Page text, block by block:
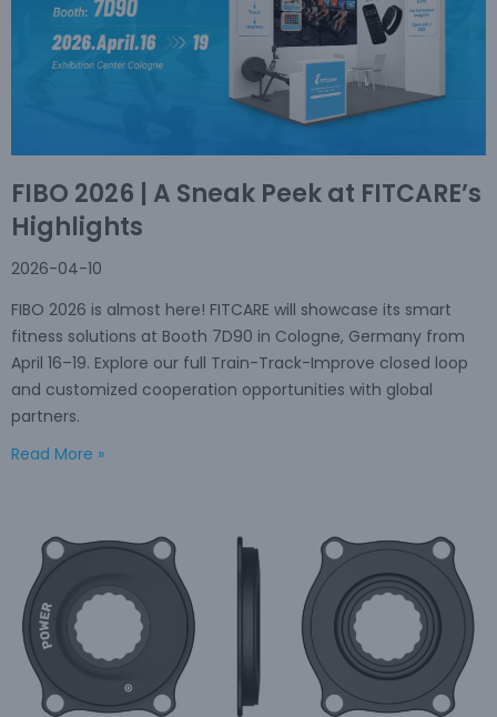
FIBO 2026 | A Sneak Peek at FITCARE’s
Highlights
2026-04-10
FIBO 2026 is almost here! FITCARE will showcase its smart
fitness solutions at Booth 7D90 in Cologne, Germany from
April 16–19. Explore our full Train-Track-Improve closed loop
and customized cooperation opportunities with global
partners.
Read More »